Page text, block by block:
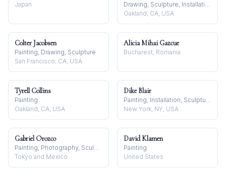
Japan
Drawing, Sculpture, Installation
Oakland, CA, USA
Colter Jacobsen
Painting, Drawing, Sculpture
San Francisco, CA, USA
Alicia Mihai Gazcue
Bucharest, Romania
Tyrell Collins
Painting
Oakland, CA, USA
Dike Blair
Painting, Installation, Sculpture
New York, NY, USA
Gabriel Orozco
Painting, Photography, Sculpture
Tokyo and Mexico
David Klamen
Painting
United States